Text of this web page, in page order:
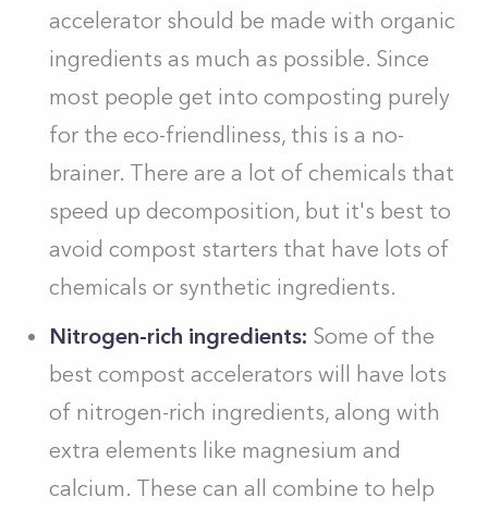
accelerator should be made with organic
ingredients as much as possible. Since
most people get into composting purely
for the eco-friendliness, this is a no-
brainer. There are a lot of chemicals that
speed up decomposition, but it's best to
avoid compost starters that have lots of
chemicals or synthetic ingredients.
Nitrogen-rich ingredients: Some of the
best compost accelerators will have lots
of nitrogen-rich ingredients, along with
extra elements like magnesium and
calcium. These can all combine to help